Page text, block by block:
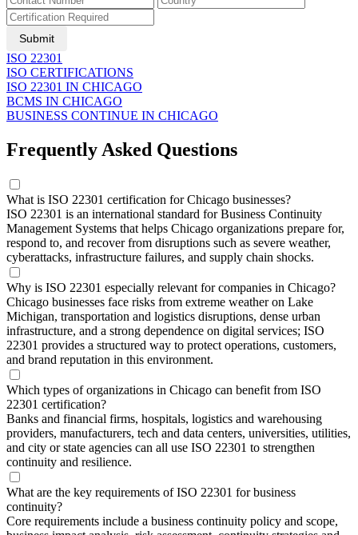
Submit
ISO 22301
ISO CERTIFICATIONS
ISO 22301 IN CHICAGO
BCMS IN CHICAGO
BUSINESS CONTINUE IN CHICAGO
Frequently Asked Questions
What is ISO 22301 certification for Chicago businesses?
ISO 22301 is an international standard for Business Continuity
Management Systems that helps Chicago organizations prepare for,
respond to, and recover from disruptions such as severe weather,
cyberattacks, infrastructure failures, and supply chain shocks.
Why is ISO 22301 especially relevant for companies in Chicago?
Chicago businesses face risks from extreme weather on Lake
Michigan, transportation and logistics disruptions, dense urban
infrastructure, and a strong dependence on digital services; ISO
22301 provides a structured way to protect operations, customers,
and brand reputation in this environment.
Which types of organizations in Chicago can benefit from ISO
22301 certification?
Banks and financial firms, hospitals, logistics and warehousing
providers, manufacturers, tech and data centers, universities, utilities,
and city or state agencies can all use ISO 22301 to strengthen
continuity and resilience.
What are the key requirements of ISO 22301 for business
continuity?
Core requirements include a business continuity policy and scope,